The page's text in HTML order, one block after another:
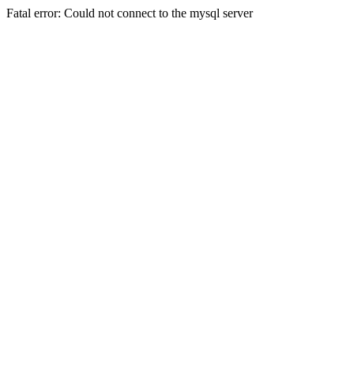
Fatal error: Could not connect to the mysql server